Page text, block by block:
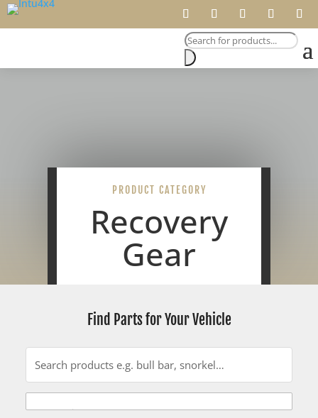
Products
search
PRODUCT CATEGORY
Recovery
Gear
Find Parts for Your Vehicle